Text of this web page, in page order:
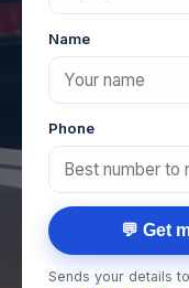
Name
Phone
💬 Get
Sends your details